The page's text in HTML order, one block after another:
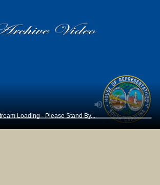
Loading - Please Stand By...